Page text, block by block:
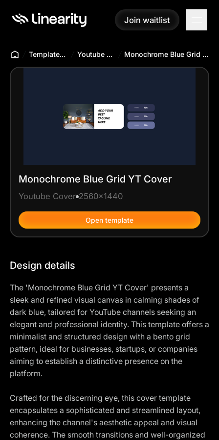
Join waitlist
Join waitlist
Templates Hub Youtube Cover Monochrome Blue Grid YT Cover
Monochrome Blue Grid YT Cover
Youtube Cover 2560x1440
Open template
Design details
The 'Monochrome Blue Grid YT Cover' presents a
sleek and refined visual canvas in calming shades of
dark blue, tailored for YouTube channels seeking an
elegant and professional identity. This template offers a
minimalist and structured design with a bento grid
pattern, ideal for businesses, startups, or companies
aiming to establish a distinctive presence on the
platform.
Crafted for the discerning eye, this cover template
encapsulates a sophisticated and streamlined layout,
enhancing the channel's aesthetic appeal and visual
coherence. The smooth transitions and well-organized